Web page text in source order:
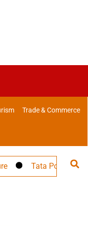
Trade & Commerce
Tata Power Targets